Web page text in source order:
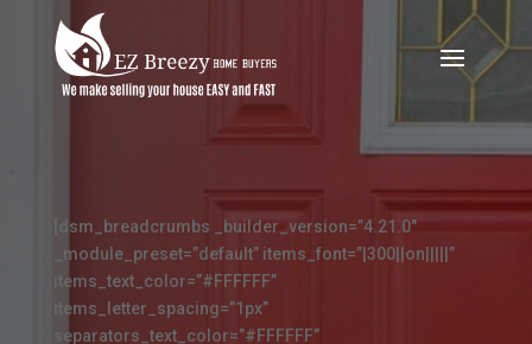
[dsm_breadcrumbs _builder_version=”4.21.0″
_module_preset=”default” items_font=”|300||on|||||”
items_text_color=”#FFFFFF”
items_letter_spacing=”1px”
separators_text_color=”#FFFFFF”